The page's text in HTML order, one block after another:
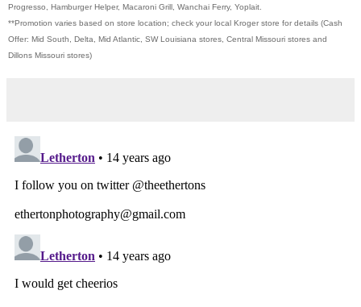
Progresso, Hamburger Helper, Macaroni Grill, Wanchai Ferry, Yoplait.
**Promotion varies based on store location; check your local Kroger store for details (Cash
Offer: Mid South, Delta, Mid Atlantic, SW Louisiana stores, Central Missouri stores and
Dillons Missouri stores)